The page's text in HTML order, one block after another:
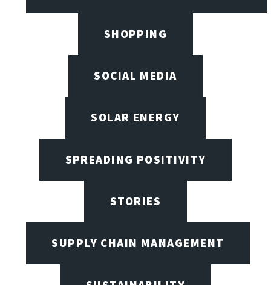
SHOPPING
SOCIAL MEDIA
SOLAR ENERGY
SPREADING POSITIVITY
STORIES
SUPPLY CHAIN MANAGEMENT